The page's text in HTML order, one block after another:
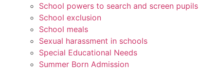
School powers to search and screen pupils
School exclusion
School meals
Sexual harassment in schools
Special Educational Needs
Summer Born Admission